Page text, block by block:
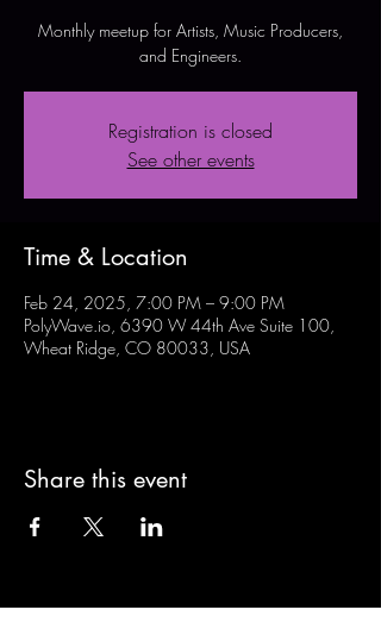
Monthly meetup for Artists, Music Producers,
and Engineers.
Registration is closed
See other events
Time & Location
Feb 24, 2025, 7:00 PM – 9:00 PM
PolyWave.io, 6390 W 44th Ave Suite 100,
Wheat Ridge, CO 80033, USA
Share this event